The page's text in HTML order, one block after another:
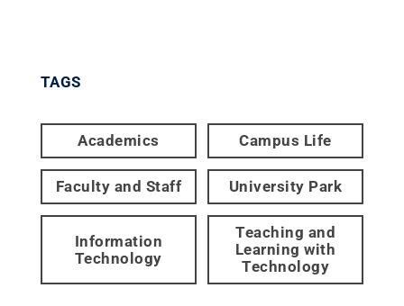
TAGS
Academics Campus Life
Faculty and Staff University Park
Information
Technology
Teaching and
Learning with
Technology